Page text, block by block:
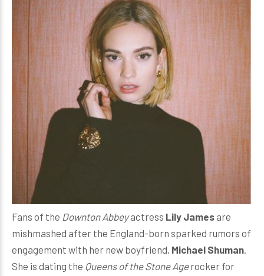
Fans of the Downton Abbeyactress Lily James are
mishmashed after the England-born sparked rumors of
engagement with her new boyfriend, Michael Shuman.
She is dating the Queens of the Stone Agerocker for